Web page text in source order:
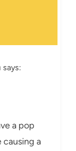
says:
a pop
causing a